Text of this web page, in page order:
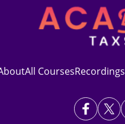
All CoursesRecordings